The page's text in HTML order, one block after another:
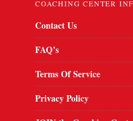
COACHING CENTER
Contact Us
FAQ’s
Terms Of Service
Privacy Policy